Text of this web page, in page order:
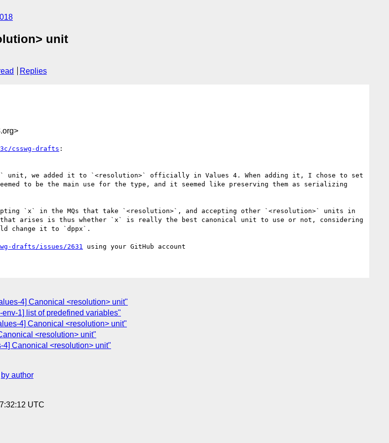
unit
Replies
csswg-drafts :
unit, we added it to `<resolution>` officially in Values 4. When adding it, I chose to set
to be the main use for the type, and it seemed like preserving them as serializing
`x` in the MQs that take `<resolution>`, and accepting other `<resolution>` units in
that arises is thus whether `x` is really the best canonical unit to use or not, considering
change it to `dppx`.
drafts/issues/2631
4] Canonical <resolution> unit"
1] list of predefined variables"
4] Canonical <resolution> unit"
<resolution> unit"
4] Canonical <resolution> unit"
by author
UTC